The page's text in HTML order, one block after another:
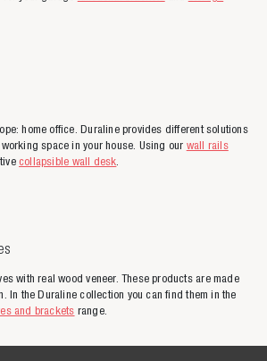
home office. Duraline provides different solutions
space in your house. Using our wall rails
collapsible wall desk
with real wood veneer. These products are made
In the Duraline collection you can find them in the
and brackets range.